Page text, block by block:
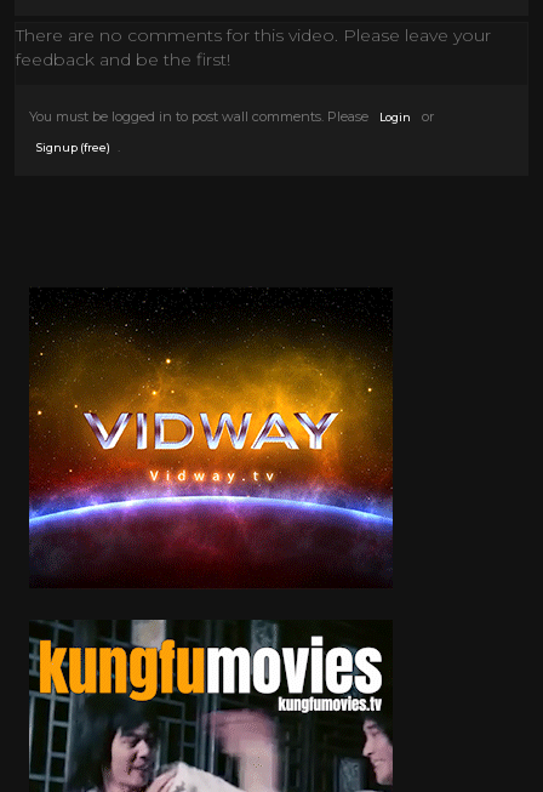
There are no comments for this video. Please leave your
feedback and be the first!
You must be logged in to post wall comments. Please Login or
Signup (free)